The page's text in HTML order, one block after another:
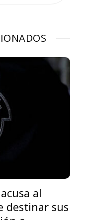
al
destinar sus